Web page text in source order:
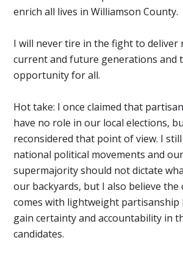
enrich all lives in Williamson County.
I will never tire in the fight to deliver
current and future generations and
opportunity for all.
Hot take: I once claimed that
have no role in our local elections,
reconsidered that point of view. I
national political movements and our
supermajority should not dictate
our backyards, but I also believe
comes with lightweight partisanship
gain certainty and accountability in
candidates.